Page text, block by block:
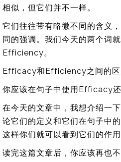
相似，但它们并不一样。
它们往往带有略微不同的含义
同的强调。我们今天的两个词
Efficiency。
Efficacy和Efficiency之间的区
你应该在句子中使用Efficacy
在今天的文章中，我想介绍一
论它们的定义和它们在句子中
这样你们就可以看到它们的作用
读完这篇文章后，你应该再也